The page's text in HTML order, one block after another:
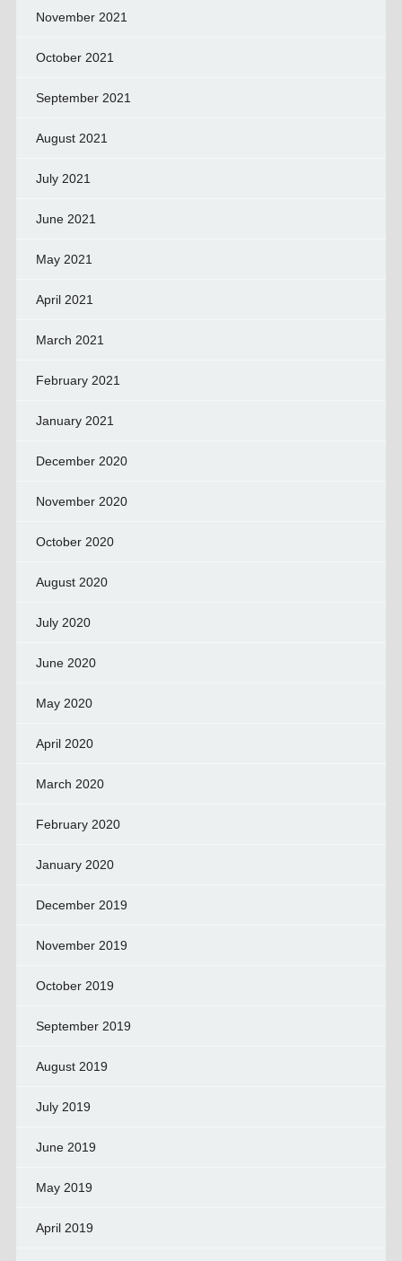
November 2021
October 2021
September 2021
August 2021
July 2021
June 2021
May 2021
April 2021
March 2021
February 2021
January 2021
December 2020
November 2020
October 2020
August 2020
July 2020
June 2020
May 2020
April 2020
March 2020
February 2020
January 2020
December 2019
November 2019
October 2019
September 2019
August 2019
July 2019
June 2019
May 2019
April 2019